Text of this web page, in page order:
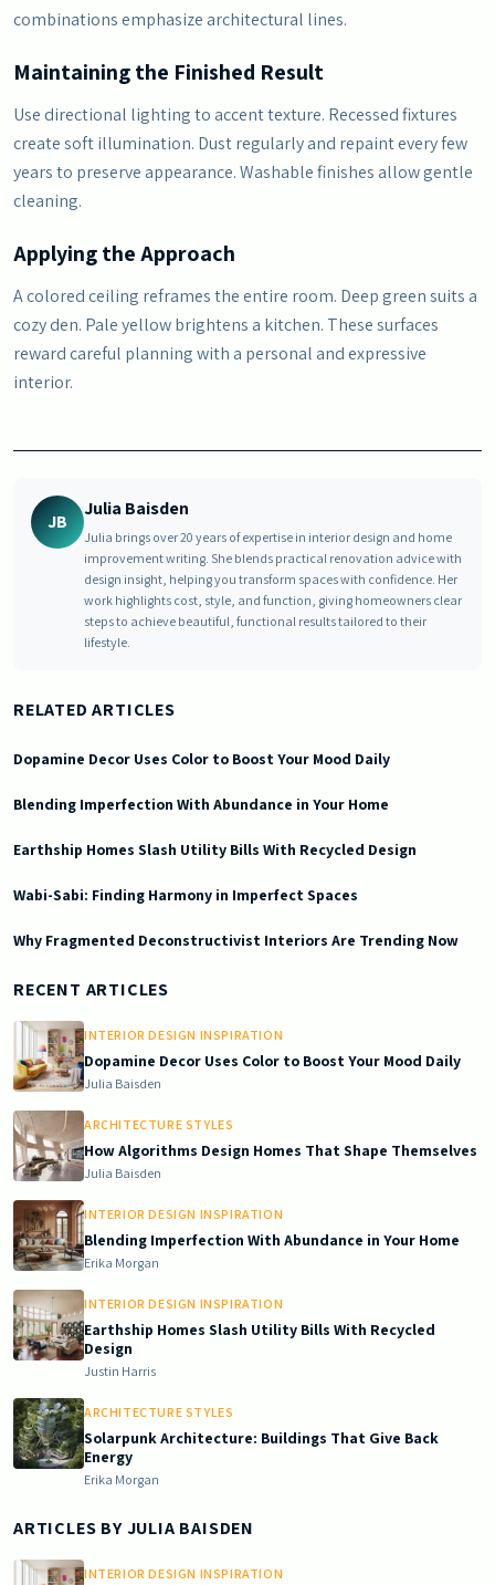
combinations emphasize architectural lines.
Maintaining the Finished Result
Use directional lighting to accent texture. Recessed fixtures
create soft illumination. Dust regularly and repaint every few
years to preserve appearance. Washable finishes allow gentle
cleaning.
Applying the Approach
A colored ceiling reframes the entire room. Deep green suits a
cozy den. Pale yellow brightens a kitchen. These surfaces
reward careful planning with a personal and expressive
interior.
JB
Julia Baisden
Julia brings over 20 years of expertise in interior design and home
improvement writing. She blends practical renovation advice with
design insight, helping you transform spaces with confidence. Her
work highlights cost, style, and function, giving homeowners clear
steps to achieve beautiful, functional results tailored to their
lifestyle.
RELATED ARTICLES
Dopamine Decor Uses Color to Boost Your Mood Daily
Blending Imperfection With Abundance in Your Home
Earthship Homes Slash Utility Bills With Recycled Design
Wabi-Sabi: Finding Harmony in Imperfect Spaces
Why Fragmented Deconstructivist Interiors Are Trending Now
Doric South - Timeless Architecture and Modern Remodeling
RECENT ARTICLES
INTERIOR DESIGN INSPIRATION
Dopamine Decor Uses Color to Boost Your Mood Daily
Julia Baisden
ARCHITECTURE STYLES
How Algorithms Design Homes That Shape Themselves
Julia Baisden
INTERIOR DESIGN INSPIRATION
Blending Imperfection With Abundance in Your Home
Erika Morgan
INTERIOR DESIGN INSPIRATION
Earthship Homes Slash Utility Bills With Recycled
Design
Justin Harris
ARCHITECTURE STYLES
Solarpunk Architecture: Buildings That Give Back
Energy
Erika Morgan
ARTICLES BYJULIA BAISDEN
INTERIOR DESIGN INSPIRATION